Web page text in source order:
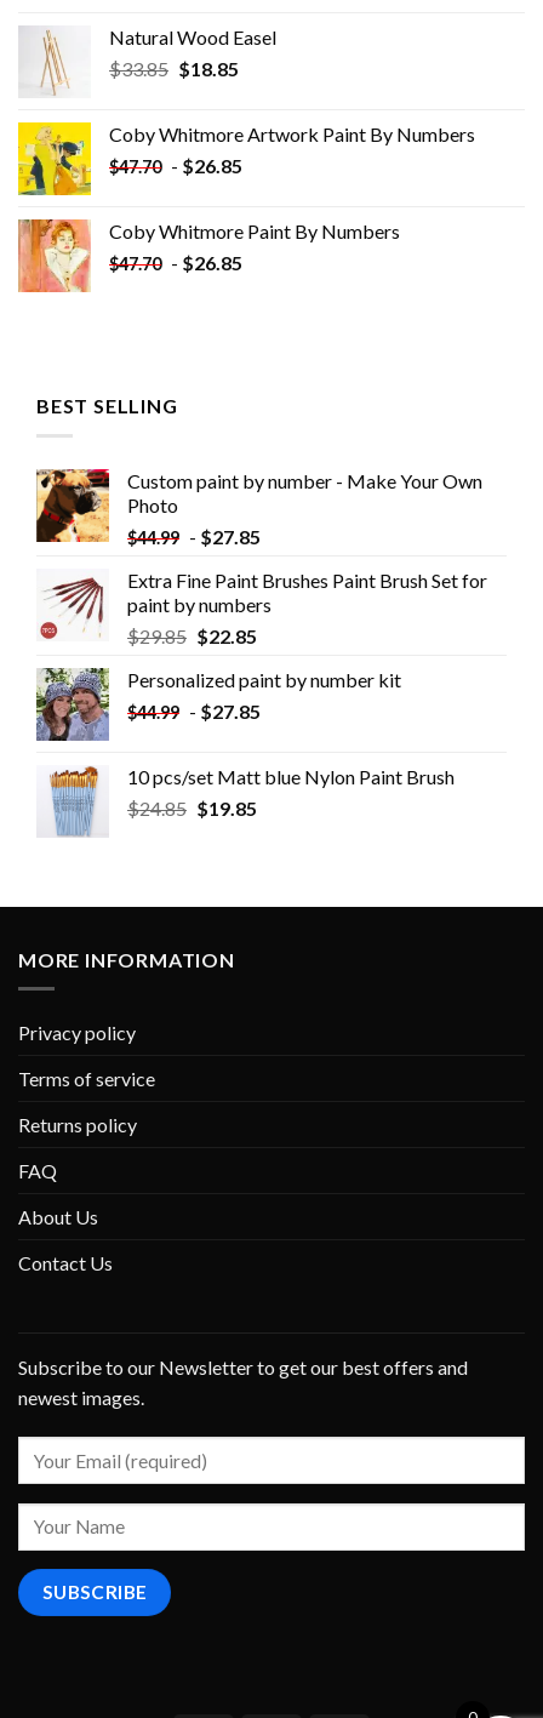
Natural Wood Easel
$33.85 Original
$33.85.
$18.85Current
$18.85.
Coby Whitmore Artwork Paint By Numbers
$47.70 - $26.85
Coby Whitmore Paint By Numbers
$47.70 - $26.85
BEST SELLING
Custom paint by number - Make Your Own
Photo
$44.99 - $27.85
Extra Fine Paint Brushes Paint Brush Set for
paint by numbers
$29.85 $22.85
Personalized paint by number kit
$44.99 - $27.85
10 pcs/set Matt blue Nylon Paint Brush
$24.85 $19.85
MORE INFORMATION
Privacy policy
Terms of service
Returns policy
FAQ
About Us
Contact Us
Subscribe to our Newsletter to get our best offers and
newest images.